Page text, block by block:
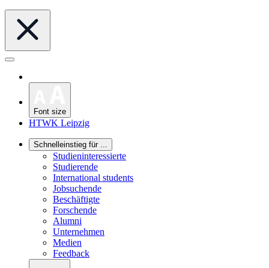
Font size
HTWK Leipzig
Schnelleinstieg für ...
Studieninteressierte
Studierende
International students
Jobsuchende
Beschäftigte
Forschende
Alumni
Unternehmen
Medien
Feedback